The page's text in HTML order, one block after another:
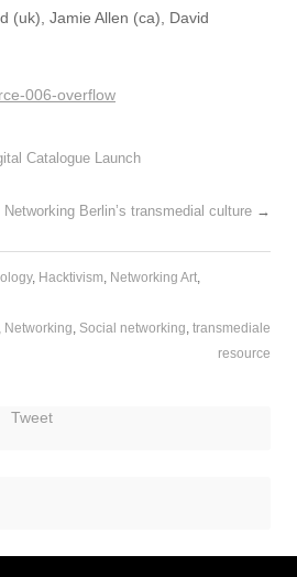
(uk), Jamie Allen (ca), David
006-overflow
Catalogue Launch
Berlin’s transmedial culture →
, Hacktivism, Networking Art,
, Networking, Social networking, transmediale
resource
Tweet